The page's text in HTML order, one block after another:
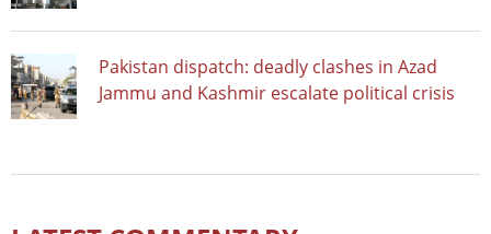
Pakistan dispatch: deadly clashes in Azad
Jammu and Kashmir escalate political crisis